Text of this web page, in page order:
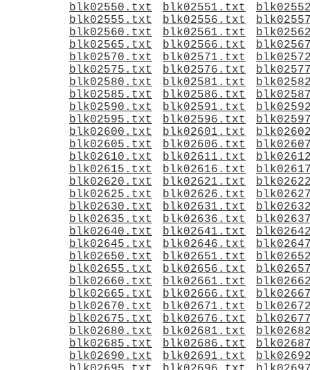
blk02550.txt
blk02551.txt
blk02555.txt
blk02556.txt
blk02560.txt
blk02561.txt
blk02565.txt
blk02566.txt
blk02570.txt
blk02571.txt
blk02575.txt
blk02576.txt
blk02580.txt
blk02581.txt
blk02585.txt
blk02586.txt
blk02590.txt
blk02591.txt
blk02595.txt
blk02596.txt
blk02600.txt
blk02601.txt
blk02605.txt
blk02606.txt
blk02610.txt
blk02611.txt
blk02615.txt
blk02616.txt
blk02620.txt
blk02621.txt
blk02625.txt
blk02626.txt
blk02630.txt
blk02631.txt
blk02635.txt
blk02636.txt
blk02640.txt
blk02641.txt
blk02645.txt
blk02646.txt
blk02650.txt
blk02651.txt
blk02655.txt
blk02656.txt
blk02660.txt
blk02661.txt
blk02665.txt
blk02666.txt
blk02670.txt
blk02671.txt
blk02675.txt
blk02676.txt
blk02680.txt
blk02681.txt
blk02685.txt
blk02686.txt
blk02690.txt
blk02691.txt